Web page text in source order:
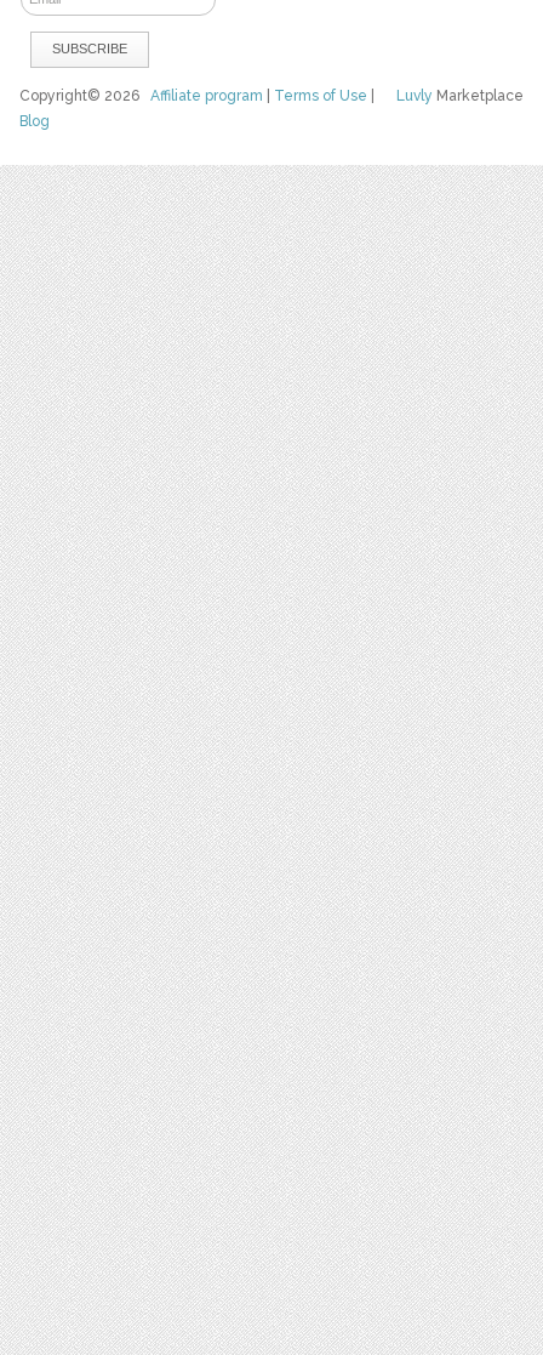
Luvly Marketplace
Copyright© 2026Affiliate program Terms of Use
Blog